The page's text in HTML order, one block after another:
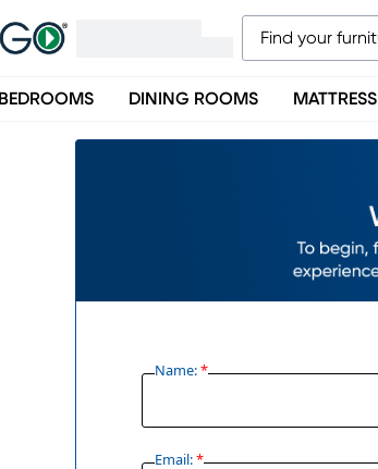
BEDROOMS DINING ROOMS MATTRESS
Name:*
Email:*